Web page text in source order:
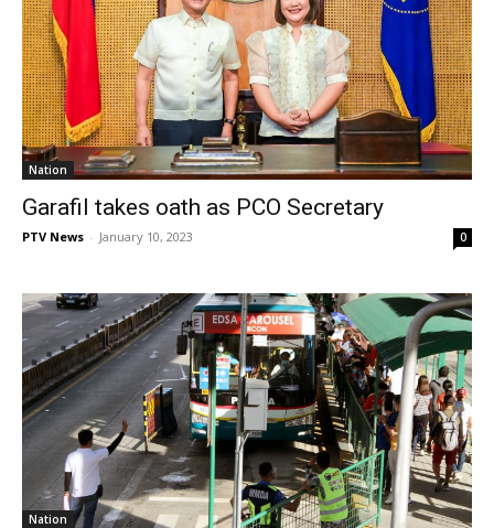
Nation
Garafil takes oath as PCO Secretary
PTV News - January 10, 2023 0
Nation